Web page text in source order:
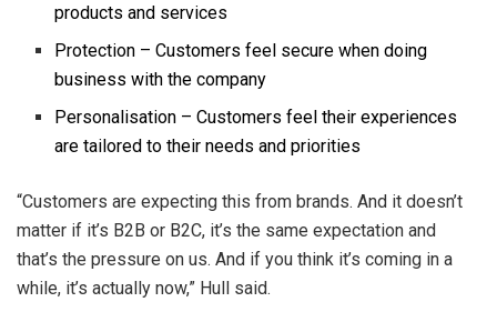
products and services
Protection – Customers feel secure when doing
business with the company
Personalisation – Customers feel their experiences
are tailored to their needs and priorities
“Customers are expecting this from brands. And it doesn’t
matter if it’s B2B or B2C, it’s the same expectation and
that’s the pressure on us. And if you think it’s coming in a
while, it’s actually now,” Hull said.